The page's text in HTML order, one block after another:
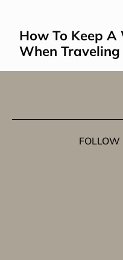
How To Keep
When Traveling
FOLLOW